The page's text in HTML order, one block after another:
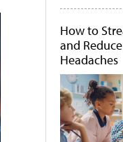
How to
and
Headaches